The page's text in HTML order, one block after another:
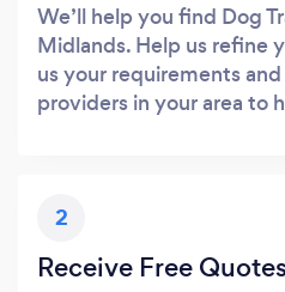
We’ll help you find Dog
Midlands. Help us refine
us your requirements
providers in your area to
2
Receive Free Quotes